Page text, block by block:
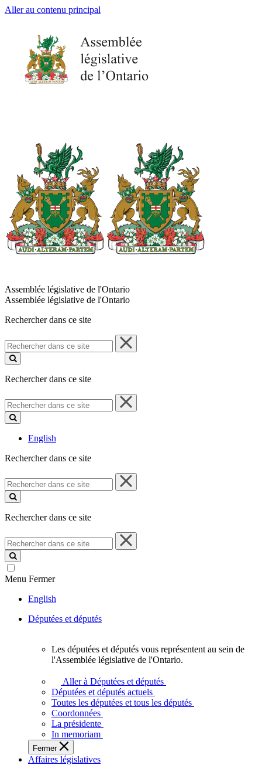
Aller au contenu principal
Assemblée législative de l'Ontario
Assemblée législative de l'Ontario
Rechercher dans ce site
Rechercher
dans
ce
Rechercher dans ce site
Rechercher
dans
ce
English
Rechercher dans ce site
Rechercher
dans
ce
Rechercher dans ce site
Rechercher
dans
ce
site
Menu Fermer
English
Députées et députés
députés
vous
représentent
sein
de
l'Assemblée
législative
Les députées et députés vous représentent au sein de
l'Assemblée législative de l'Ontario.
Aller à Députées et députés
Députées et députés actuels
Toutes les députées et tous les députés
Coordonnées
La présidente
In memoriam
Fermer
Affaires législatives